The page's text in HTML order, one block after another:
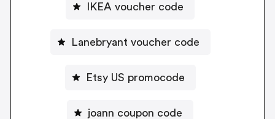
IKEA voucher code
Lanebryant voucher code
Etsy US promocode
joann coupon code